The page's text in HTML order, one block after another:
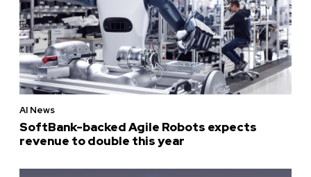
AI News
SoftBank-backed Agile Robots expects
revenue to double this year